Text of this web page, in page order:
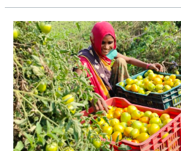
Why
breaking
the
cycle
of
poverty
is
a
journey,